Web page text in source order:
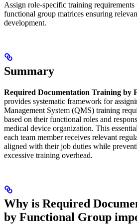
Assign role-specific training requirements
functional group matrices ensuring
development.
Summary
Required Documentation Training by
provides systematic framework for
Management System (QMS) training
based on their functional roles and
medical device organization. This
each team member receives relevant
aligned with their job duties while
excessive training overhead.
Why is Required
by Functional Group